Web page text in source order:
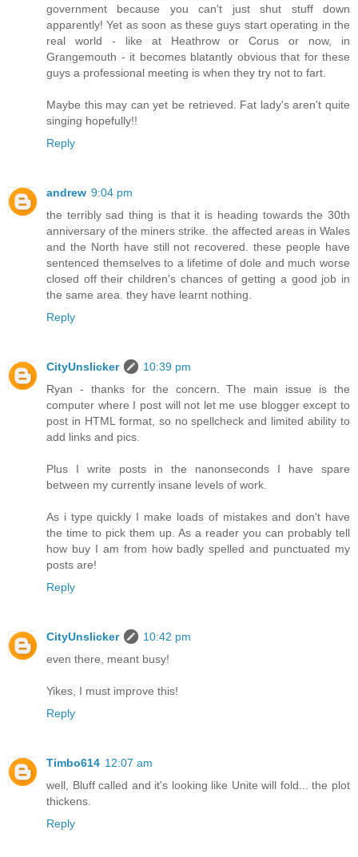
government because you can't just shut stuff down
apparently! Yet as soon as these guys start operating in the
real world - like at Heathrow or Corus or now, in
Grangemouth - it becomes blatantly obvious that for these
guys a professional meeting is when they try not to fart.
Maybe this may can yet be retrieved. Fat lady's aren't quite
singing hopefully!!
Reply
andrew 9:04 pm
the terribly sad thing is that it is heading towards the 30th
anniversary of the miners strike. the affected areas in Wales
and the North have still not recovered. these people have
sentenced themselves to a lifetime of dole and much worse
closed off their children's chances of getting a good job in
the same area. they have learnt nothing.
Reply
CityUnslicker
10:39 pm
Ryan - thanks for the concern. The main issue is the
computer where I post will not let me use blogger except to
post in HTML format, so no spellcheck and limited ability to
add links and pics.
Plus I write posts in the nanonseconds I have spare
between my currently insane levels of work.
As i type quickly I make loads of mistakes and don't have
the time to pick them up. As a reader you can probably tell
how buy I am from how badly spelled and punctuated my
posts are!
Reply
CityUnslicker
10:42 pm
even there, meant busy!
Yikes, I must improve this!
Reply
Timbo614 12:07 am
well, Bluff called and it's looking like Unite will fold... the plot
thickens.
Reply